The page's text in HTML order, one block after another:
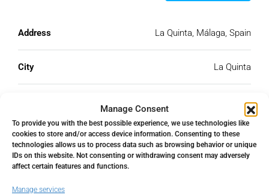
Manage Consent
To provide you with the best possible experience, we use technologies like
cookies to store and/or access device information. Consenting to these
technologies allows us to process data such as browsing behavior or unique
IDs on this website. Not consenting or withdrawing consent may adversely
affect certain features and functions.
Manage services
Address La Quinta, Málaga, Spain
City La Quinta
Málaga
Country Spain